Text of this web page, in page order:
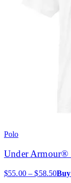
Polo
Under Armour®
$55.00 – $58.50